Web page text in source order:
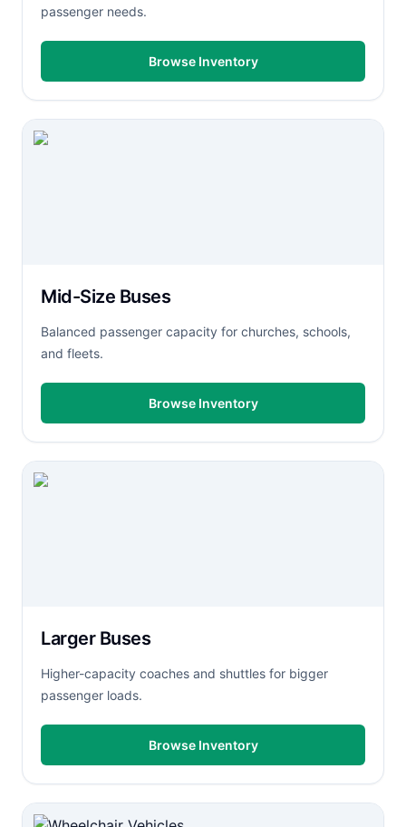
passenger needs.
Browse Inventory
Mid-Size Buses
Balanced passenger capacity for churches, schools,
and fleets.
Browse Inventory
Larger Buses
Higher-capacity coaches and shuttles for bigger
passenger loads.
Browse Inventory